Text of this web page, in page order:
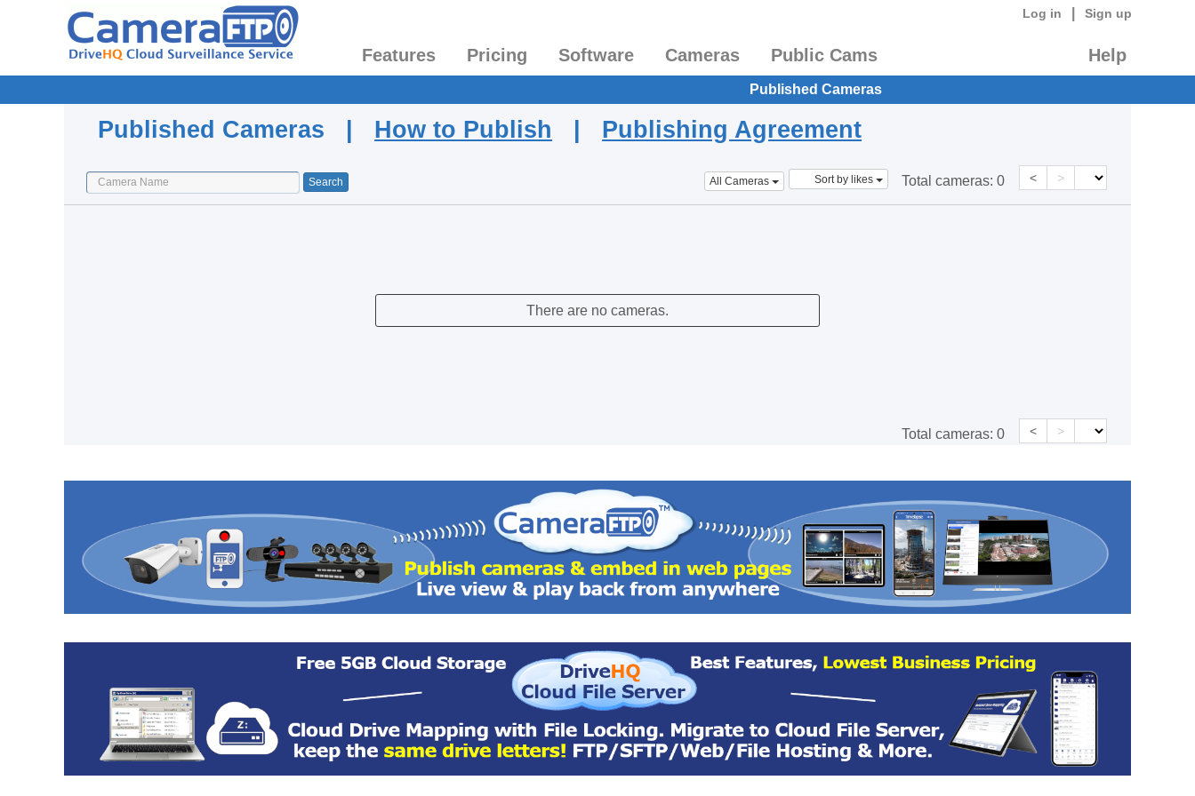
Log in Sign up
Features Pricing Software Cameras Public Cams Help
Published Cameras
Published Cameras | How to Publish | Publishing Agreement
All Cameras Sort by likes Total cameras: 0 < >
There are no cameras.
Total cameras: 0 < >